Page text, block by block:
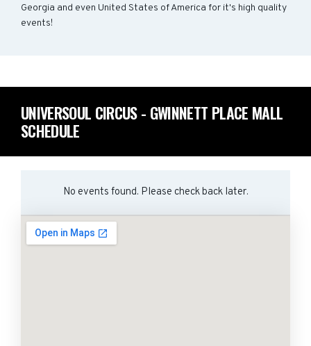
Georgia and even United States of America for it's high quality
events!
UNIVERSOUL CIRCUS - GWINNETT PLACE MALL
SCHEDULE
No events found. Please check back later.